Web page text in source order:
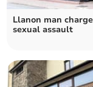
Llanon man
sexual assault